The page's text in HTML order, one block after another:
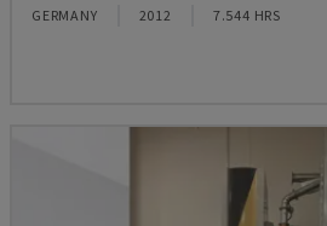
GERMANY 2012 7.544 HRS